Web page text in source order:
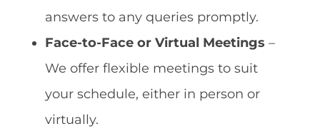
answers to any queries promptly.
Face-to-Face or Virtual Meetings –
We offer flexible meetings to suit
your schedule, either in person or
virtually.